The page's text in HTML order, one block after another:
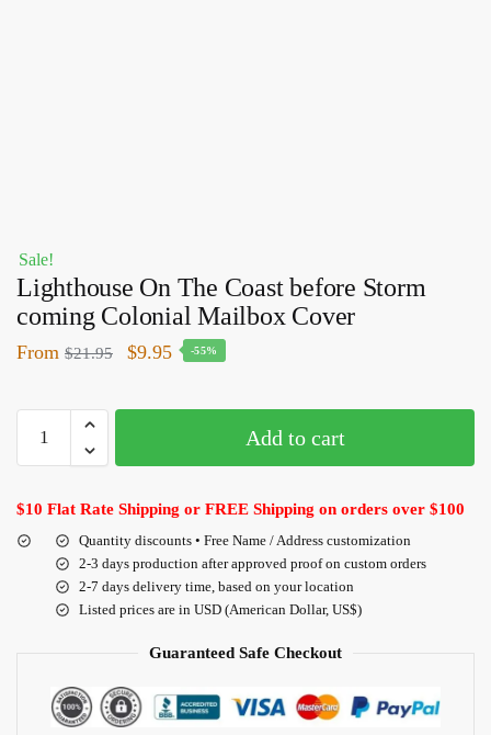
Sale!
Lighthouse On The Coast before Storm
coming Colonial Mailbox Cover
From $21.95 $9.95 -55%
Add to cart
$10 Flat Rate Shipping or FREE Shipping on orders over $100
Quantity discounts • Free Name / Address customization
2-3 days production after approved proof on custom orders
2-7 days delivery time, based on your location
Listed prices are in USD (American Dollar, US$)
Guaranteed Safe Checkout